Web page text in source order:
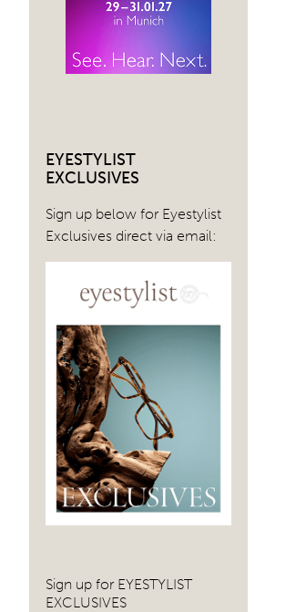
EYESTYLIST
EXCLUSIVES
Sign up below for Eyestylist
Exclusives direct via email:
Sign up for EYESTYLIST
EXCLUSIVES